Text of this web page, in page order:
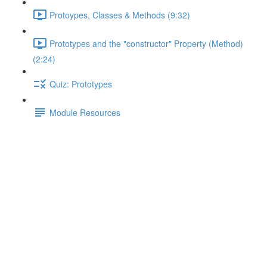
Protoypes, Classes & Methods (9:32)
Prototypes and the "constructor" Property (Method)
(2:24)
Quiz: Prototypes
Module Resources